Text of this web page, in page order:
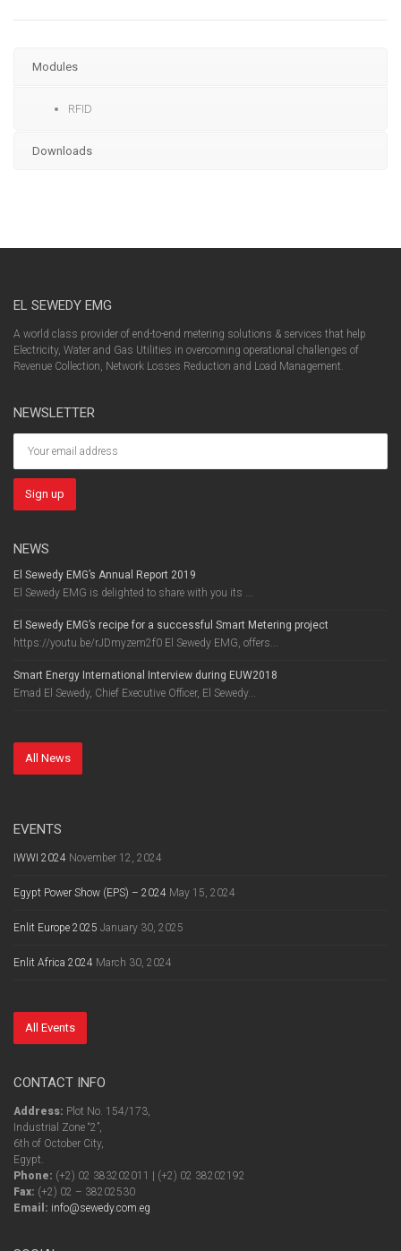
Modules
RFID
Downloads
EL SEWEDY EMG
A world class provider of end-to-end metering solutions & services that help
Electricity, Water and Gas Utilities in overcoming operational challenges of
Revenue Collection, Network Losses Reduction and Load Management.
NEWSLETTER
NEWS
El Sewedy EMG’s Annual Report 2019
El Sewedy EMG is delighted to share with you its ...
El Sewedy EMG’s recipe for a successful Smart Metering project
https://youtu.be/rJDmyzem2f0 El Sewedy EMG, offers...
Smart Energy International Interview during EUW2018
Emad El Sewedy, Chief Executive Officer, El Sewedy...
All News
EVENTS
IWWI 2024 November 12, 2024
Egypt Power Show (EPS) – 2024 May 15, 2024
Enlit Europe 2025 January 30, 2025
Enlit Africa 2024 March 30, 2024
All Events
CONTACT INFO
Address: Plot No. 154/173,
Industrial Zone “2”,
6th of October City,
Egypt.
Phone: (+2) 02 383202011 | (+2) 02 38202192
Fax: (+2) 02 – 38202530
Email: info@sewedy.com.eg